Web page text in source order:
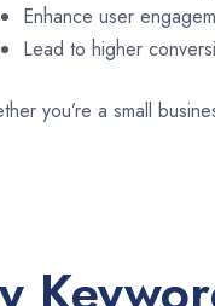
Enhance user
Lead to higher
you’re a small